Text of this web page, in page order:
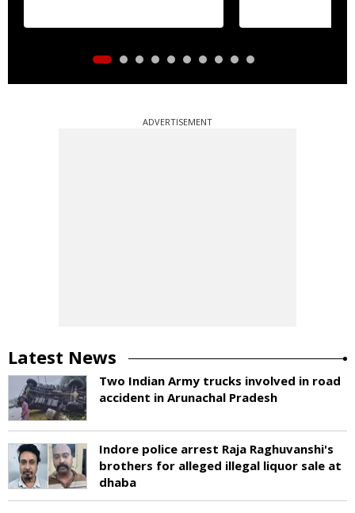
ADVERTISEMENT
Latest News
Two Indian Army trucks involved in road
accident in Arunachal Pradesh
Indore police arrest Raja Raghuvanshi's
brothers for alleged illegal liquor sale at
dhaba